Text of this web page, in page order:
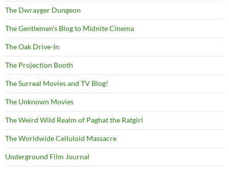
The Dwrayger Dungeon
The Gentlemen's Blog to Midnite Cinema
The Oak Drive-In
The Projection Booth
The Surreal Movies and TV Blog!
The Unknown Movies
The Weird Wild Realm of Paghat the Ratgirl
The Worldwide Celluloid Massacre
Underground Film Journal